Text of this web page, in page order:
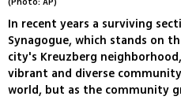
In recent years a surviving
Synagogue, which stands on
city's Kreuzberg
vibrant and diverse
world, but as the community